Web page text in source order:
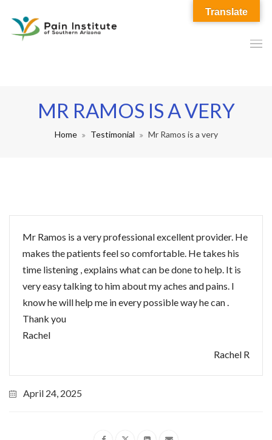
MR RAMOS IS A VERY
Home Testimonial Mr Ramos is a very
Mr Ramos is a very professional excellent provider. He
makes the patients feel so comfortable. He takes his
time listening , explains what can be done to help. It is
very easy talking to him about my aches and pains. I
know he will help me in every possible way he can .
Thank you
Rachel
Rachel R
April 24, 2025
Translate